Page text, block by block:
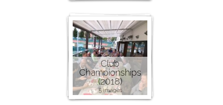
Club
Championships
(2018)
5 images